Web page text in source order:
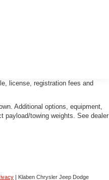
license, registration fees and
Additional options, equipment,
payload/towing weights. See dealer
| Klaben Chrysler Jeep Dodge